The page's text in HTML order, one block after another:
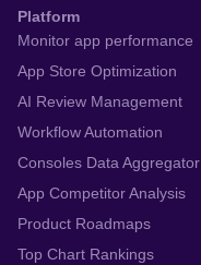
Platform
Monitor app performance
App Store Optimization
AI Review Management
Workflow Automation
Consoles Data Aggregator
App Competitor Analysis
Product Roadmaps
Top Chart Rankings